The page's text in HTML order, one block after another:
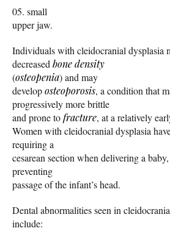
small
upper jaw.
Individuals with cleidocranial dysplasia
decreased bone density
(osteopenia) and may
developosteoporosis, a condition that
progressively more brittle
and prone tofracture, at a relatively
Women with cleidocranial dysplasia
requiring a
cesarean section when delivering a
preventing
passage of the infant’s head.
Dental abnormalities seen in
include: